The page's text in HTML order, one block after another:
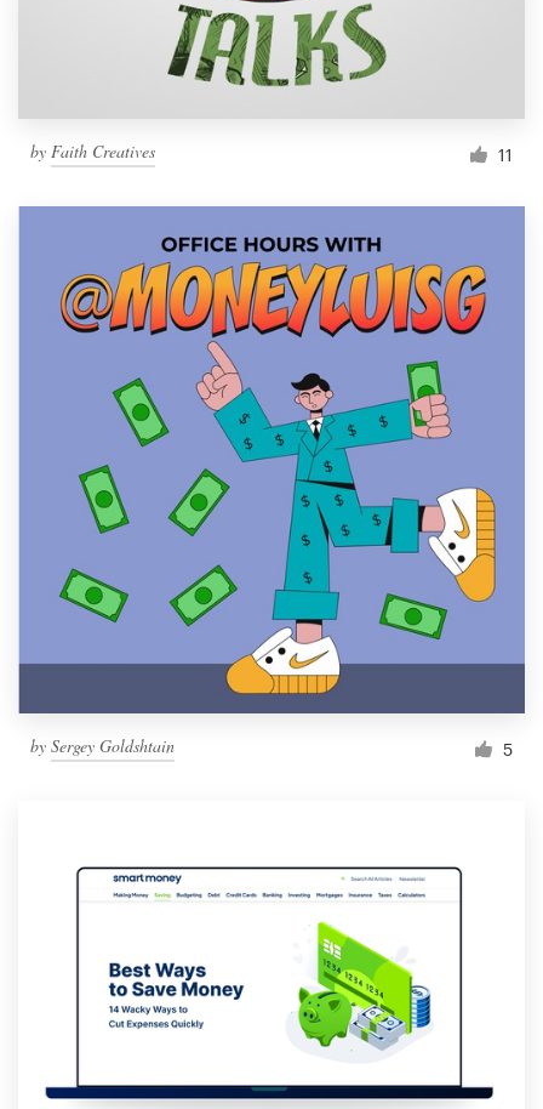
by Faith Creatives 11
by Sergey Goldshtain 5